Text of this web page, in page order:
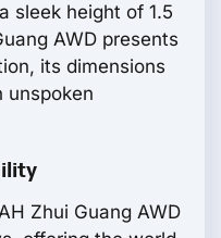
sleek height of 1.5
AWD presents
its dimensions
unspoken
Zhui Guang AWD